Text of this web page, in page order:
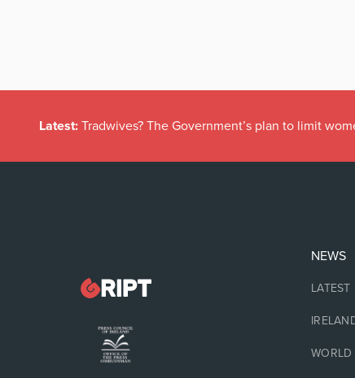
Latest: Tradwives? The Government’s plan to limit
NEWS
LATEST
WORLD